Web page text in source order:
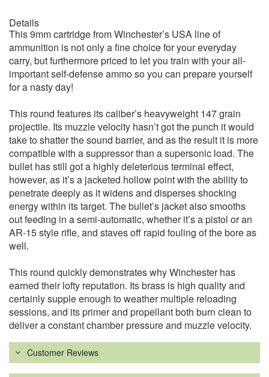
Details
This 9mm cartridge from Winchester’s USA line of
ammunition is not only a fine choice for your everyday
carry, but furthermore priced to let you train with your all-
important self-defense ammo so you can prepare yourself
for a nasty day!
This round features its caliber’s heavyweight 147 grain
projectile. Its muzzle velocity hasn’t got the punch it would
take to shatter the sound barrier, and as the result it is more
compatible with a suppressor than a supersonic load. The
bullet has still got a highly deleterious terminal effect,
however, as it’s a jacketed hollow point with the ability to
penetrate deeply as it widens and disperses shocking
energy within its target. The bullet’s jacket also smooths
out feeding in a semi-automatic, whether it’s a pistol or an
AR-15 style rifle, and staves off rapid fouling of the bore as
well.
This round quickly demonstrates why Winchester has
earned their lofty reputation. Its brass is high quality and
certainly supple enough to weather multiple reloading
sessions, and its primer and propellant both burn clean to
deliver a constant chamber pressure and muzzle velocity.
Customer Reviews